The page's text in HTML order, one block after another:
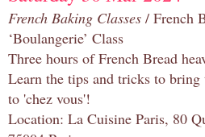
French Baking Classes / French
‘Boulangerie’ Class
Three hours of French Bread
Learn the tips and tricks to bring
to 'chez vous'!
Location: La Cuisine Paris, 80